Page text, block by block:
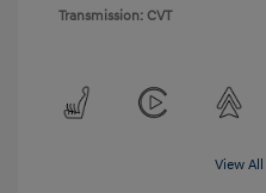
Transmission: CVT
View